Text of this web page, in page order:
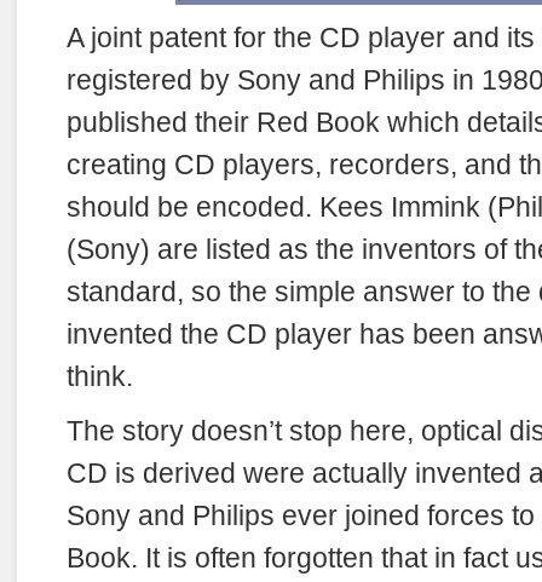
A joint patent for the CD player and
registered by Sony and Philips in
published their Red Book which
creating CD players, recorders, and
should be encoded. Kees Immink
(Sony) are listed as the inventors of
standard, so the simple answer to the
invented the CD player has been
think.
The story doesn’t stop here, optical
CD is derived were actually invented
Sony and Philips ever joined forces
Book. It is often forgotten that in fact